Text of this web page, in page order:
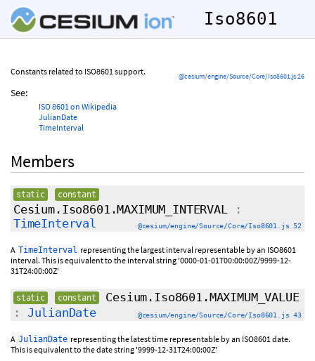
Iso8601
@cesium/engine/Source/Core/Iso8601.js 26
Constants related to ISO8601 support.
See:
ISO 8601 on Wikipedia
JulianDate
TimeInterval
Members
static constant
Cesium.Iso8601.MAXIMUM_INTERVAL:
TimeInterval
@cesium/engine/Source/Core/Iso8601.js 52
A TimeInterval representing the largest interval representable by an ISO8601
interval. This is equivalent to the interval string '0000-01-01T00:00:00Z/9999-12-
31T24:00:00Z'
static constant Cesium.Iso8601.MAXIMUM_VALUE
: JulianDate @cesium/engine/Source/Core/Iso8601.js 43
A JulianDate representing the latest time representable by an ISO8601 date.
This is equivalent to the date string '9999-12-31T24:00:00Z'